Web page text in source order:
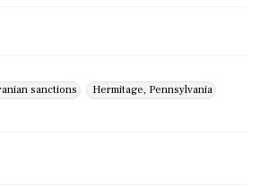
sanctions
Hermitage, Pennsylvania